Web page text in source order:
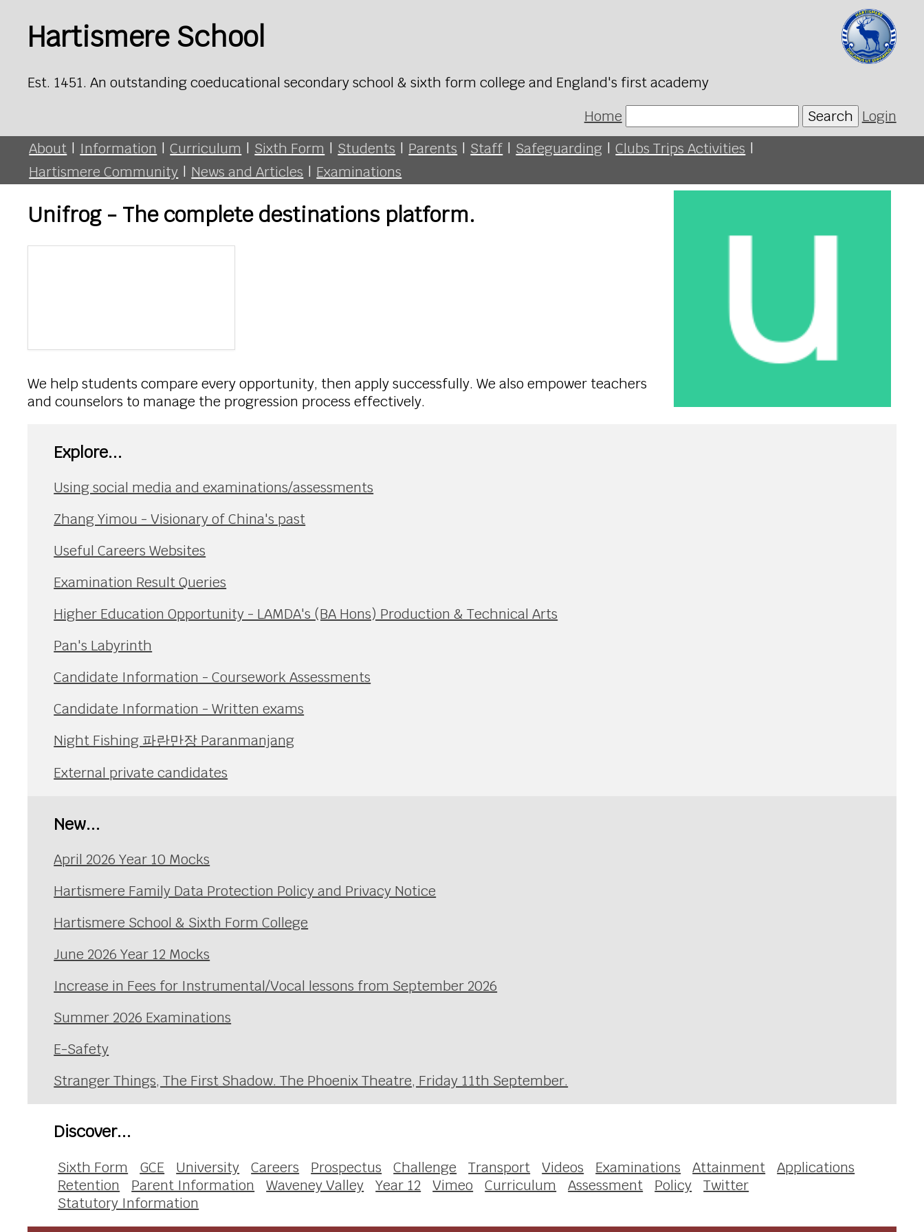
Hartismere School
Est. 1451. An outstanding coeducational secondary school & sixth form college and England's first academy
Home
Search Login
About | Information | Curriculum | Sixth Form | Students | Parents | Staff | Safeguarding | Clubs Trips Activities |
Hartismere Community | News and Articles | Examinations
Unifrog - The complete destinations platform.
We help students compare every opportunity, then apply successfully. We also empower teachers
and counselors to manage the progression process effectively.
Explore...
Using social media and examinations/assessments
Zhang Yimou - Visionary of China's past
Useful Careers Websites
Examination Result Queries
Higher Education Opportunity - LAMDA's (BA Hons) Production & Technical Arts
Pan's Labyrinth
Candidate Information - Coursework Assessments
Candidate Information - Written exams
Night Fishing 파란만장 Paranmanjang
External private candidates
New...
April 2026 Year 10 Mocks
Hartismere Family Data Protection Policy and Privacy Notice
Hartismere School & Sixth Form College
June 2026 Year 12 Mocks
Increase in Fees for Instrumental/Vocal lessons from September 2026
Summer 2026 Examinations
E-Safety
Stranger Things, The First Shadow. The Phoenix Theatre, Friday 11th September.
Discover...
Sixth Form GCE University Careers Prospectus Challenge Transport Videos Examinations Attainment
Applications
Retention
Parent Information Waveney Valley Year 12 Vimeo Curriculum Assessment Policy
Twitter
Statutory Information